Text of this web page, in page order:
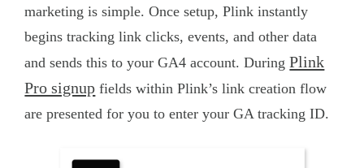
marketing is simple. Once setup, Plink instantly
begins tracking link clicks, events, and other data
and sends this to your GA4 account. DuringPlink
Pro signup fields within Plink’s link creation flow
are presented for you to enter your GA tracking ID.